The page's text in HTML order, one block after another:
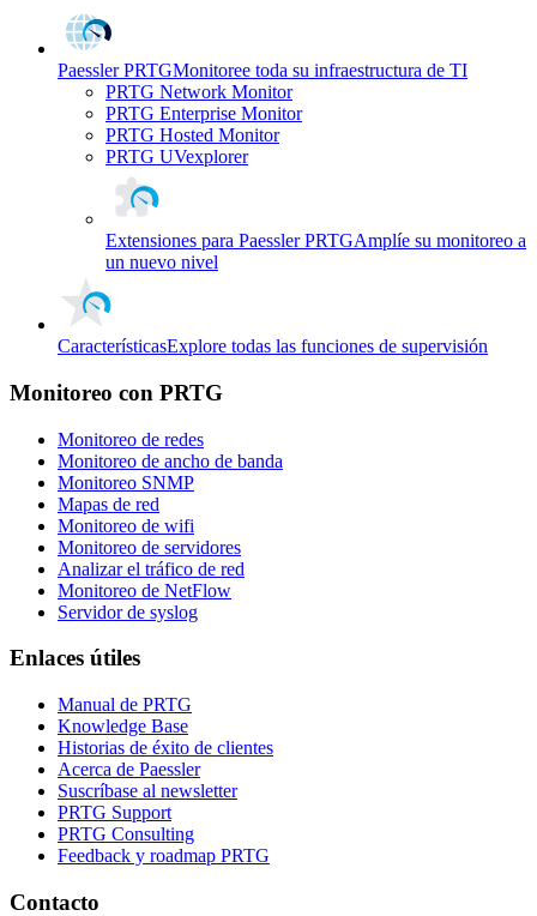
Paessler PRTGMonitoree toda su infraestructura de TI
PRTG Network Monitor
PRTG Enterprise Monitor
PRTG Hosted Monitor
PRTG UVexplorer
Extensiones para Paessler PRTGAmplíe su monitoreo a
un nuevo nivel
CaracterísticasExplore todas las funciones de supervisión
Monitoreo con PRTG
Monitoreo de redes
Monitoreo de ancho de banda
Monitoreo SNMP
Mapas de red
Monitoreo de wifi
Monitoreo de servidores
Analizar el tráfico de red
Monitoreo de NetFlow
Servidor de syslog
Enlaces útiles
Manual de PRTG
Knowledge Base
Historias de éxito de clientes
Acerca de Paessler
Suscríbase al newsletter
PRTG Support
PRTG Consulting
Feedback y roadmap PRTG
Contacto